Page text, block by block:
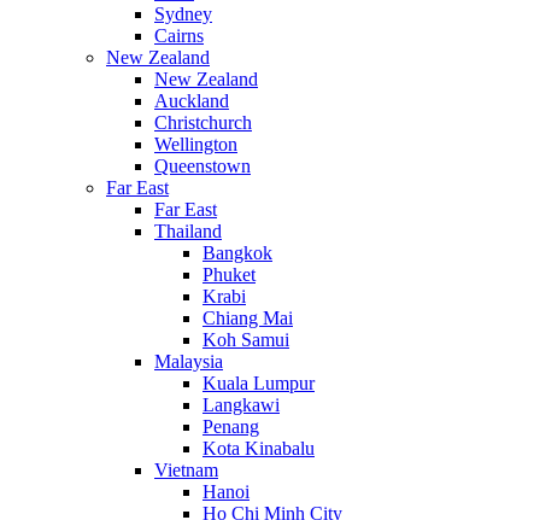
Sydney
Cairns
New Zealand
New Zealand
Auckland
Christchurch
Wellington
Queenstown
Far East
Far East
Thailand
Bangkok
Phuket
Krabi
Chiang Mai
Koh Samui
Malaysia
Kuala Lumpur
Langkawi
Penang
Kota Kinabalu
Vietnam
Hanoi
Ho Chi Minh City